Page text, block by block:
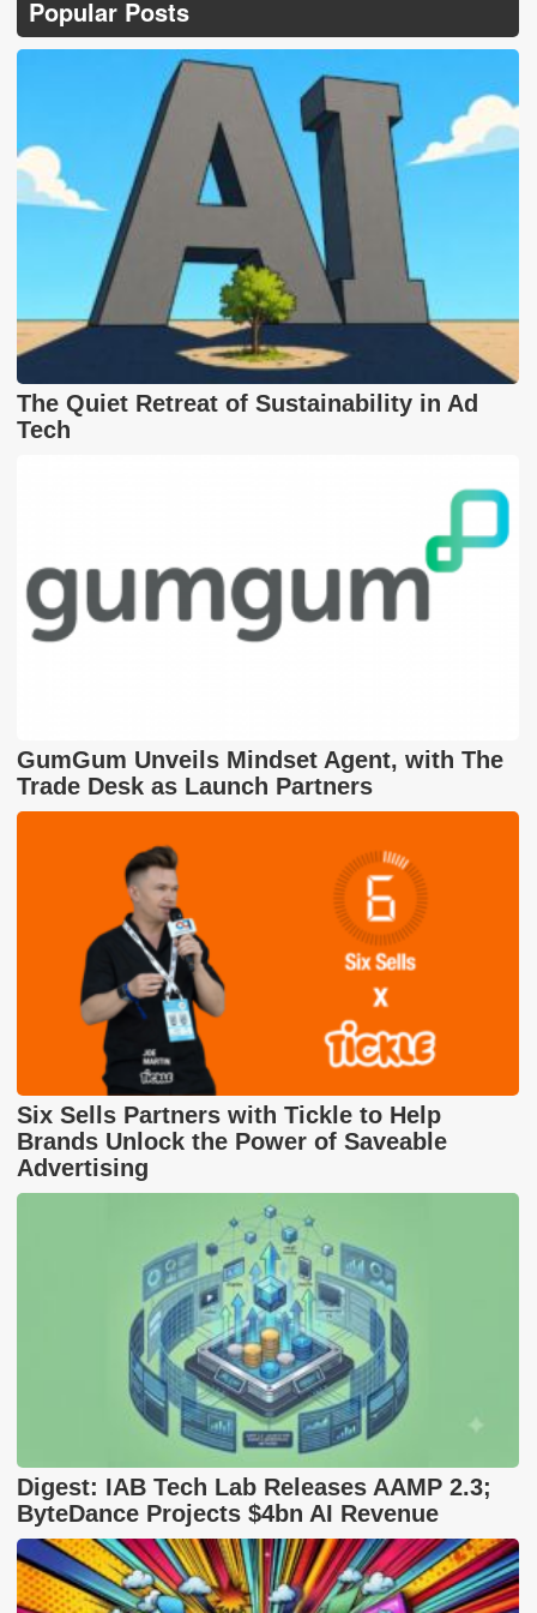
Popular Posts
The Quiet Retreat of Sustainability in Ad
Tech
GumGum Unveils Mindset Agent, with The
Trade Desk as Launch Partners
Six Sells Partners with Tickle to Help
Brands Unlock the Power of Saveable
Advertising
Digest: IAB Tech Lab Releases AAMP 2.3;
ByteDance Projects $4bn AI Revenue